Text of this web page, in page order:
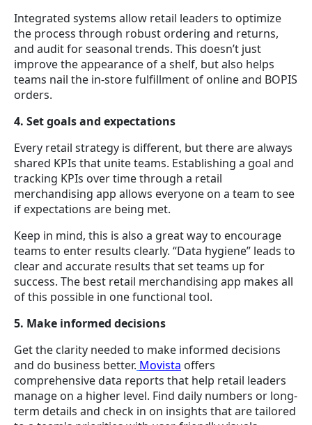
Integrated systems allow retail leaders to optimize
the process through robust ordering and returns,
and audit for seasonal trends. This doesn’t just
improve the appearance of a shelf, but also helps
teams nail the in-store fulfillment of online and BOPIS
orders.
4. Set goals and expectations
Every retail strategy is different, but there are always
shared KPIs that unite teams. Establishing a goal and
tracking KPIs over time through a retail
merchandising app allows everyone on a team to see
if expectations are being met.
Keep in mind, this is also a great way to encourage
teams to enter results clearly. “Data hygiene” leads to
clear and accurate results that set teams up for
success. The best retail merchandising app makes all
of this possible in one functional tool.
5. Make informed decisions
Get the clarity needed to make informed decisions
and do business better. Movista offers
comprehensive data reports that help retail leaders
manage on a higher level. Find daily numbers or long-
term details and check in on insights that are tailored